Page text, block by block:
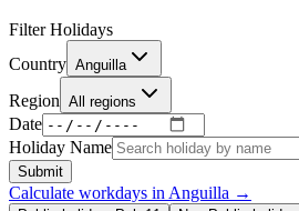
Filter Holidays
Country Anguilla
Region All regions
Date
Holiday Name
Submit
Calculate workdays in Anguilla →